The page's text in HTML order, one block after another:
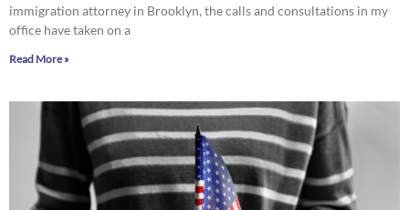
immigration attorney in Brooklyn, the calls and consultations in my
office have taken on a
Read More »